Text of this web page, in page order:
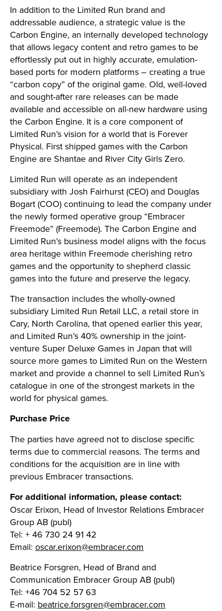
In addition to the Limited Run brand and
addressable audience, a strategic value is the
Carbon Engine, an internally developed technology
that allows legacy content and retro games to be
effortlessly put out in highly accurate, emulation-
based ports for modern platforms – creating a true
“carbon copy” of the original game. Old, well-loved
and sought-after rare releases can be made
available and accessible on all-new hardware using
the Carbon Engine. It is a core component of
Limited Run’s vision for a world that is Forever
Physical. First shipped games with the Carbon
Engine are Shantae and River City Girls Zero.
Limited Run will operate as an independent
subsidiary with Josh Fairhurst (CEO) and Douglas
Bogart (COO) continuing to lead the company under
the newly formed operative group “Embracer
Freemode” (Freemode). The Carbon Engine and
Limited Run’s business model aligns with the focus
area heritage within Freemode cherishing retro
games and the opportunity to shepherd classic
games into the future and preserve the legacy.
The transaction includes the wholly-owned
subsidiary Limited Run Retail LLC, a retail store in
Cary, North Carolina, that opened earlier this year,
and Limited Run’s 40% ownership in the joint-
venture Super Deluxe Games in Japan that will
source more games to Limited Run on the Western
market and provide a channel to sell Limited Run’s
catalogue in one of the strongest markets in the
world for physical games.
Purchase Price
The parties have agreed not to disclose specific
terms due to commercial reasons. The terms and
conditions for the acquisition are in line with
previous Embracer transactions.
For additional information, please contact:
Oscar Erixon, Head of Investor Relations Embracer
Group AB (publ)
Tel: + 46 730 24 91 42
Email: oscar.erixon@embracer.com
Beatrice Forsgren, Head of Brand and
Communication Embracer Group AB (publ)
Tel: +46 704 52 57 63
E-mail: beatrice.forsgren@embracer.com